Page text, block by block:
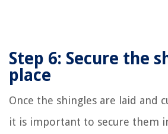
Step 6: Secure the
place
Once the shingles are laid and
it is important to secure them